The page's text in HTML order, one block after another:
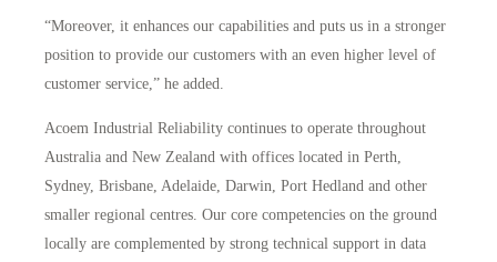
“Moreover, it enhances our capabilities and puts us in a stronger
position to provide our customers with an even higher level of
customer service,” he added.
Acoem Industrial Reliability continues to operate throughout
Australia and New Zealand with offices located in Perth,
Sydney, Brisbane, Adelaide, Darwin, Port Hedland and other
smaller regional centres. Our core competencies on the ground
locally are complemented by strong technical support in data